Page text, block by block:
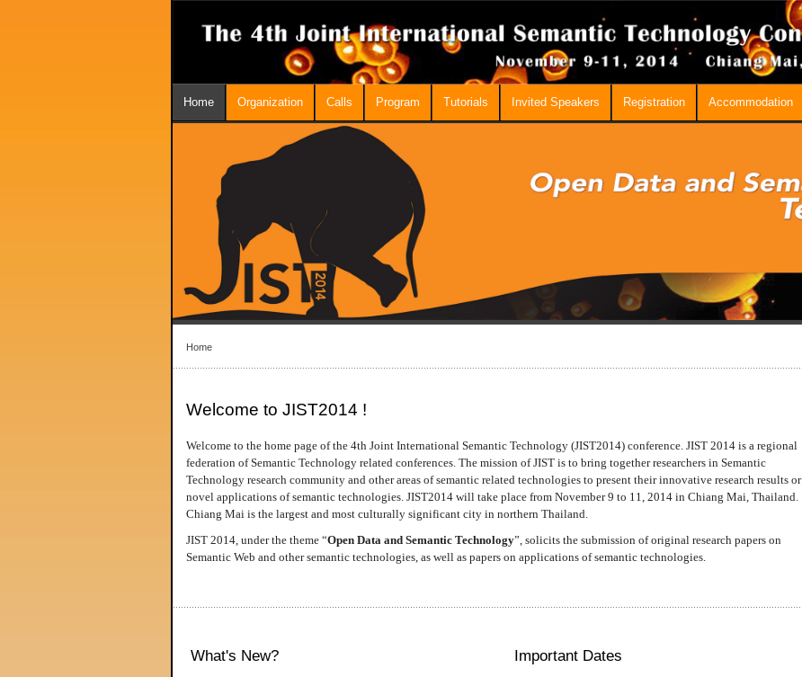
Home Organization Calls Program Tutorials Invited Speakers Registration Accommodation
Home
Welcome to JIST2014 !
Welcome to the home page of the 4th Joint International Semantic Technology (JIST2014) conference. JIST 2014 is a regional
federation of Semantic Technology related conferences. The mission of JIST is to bring together researchers in Semantic
Technology research community and other areas of semantic related technologies to present their innovative research results or
novel applications of semantic technologies. JIST2014 will take place from November 9 to 11, 2014 in Chiang Mai, Thailand.
Chiang Mai is the largest and most culturally significant city in northern Thailand.
JIST 2014, under the theme “Open Data and Semantic Technology”, solicits the submission of original research papers on
Semantic Web and other semantic technologies, as well as papers on applications of semantic technologies.
What's New? Important Dates